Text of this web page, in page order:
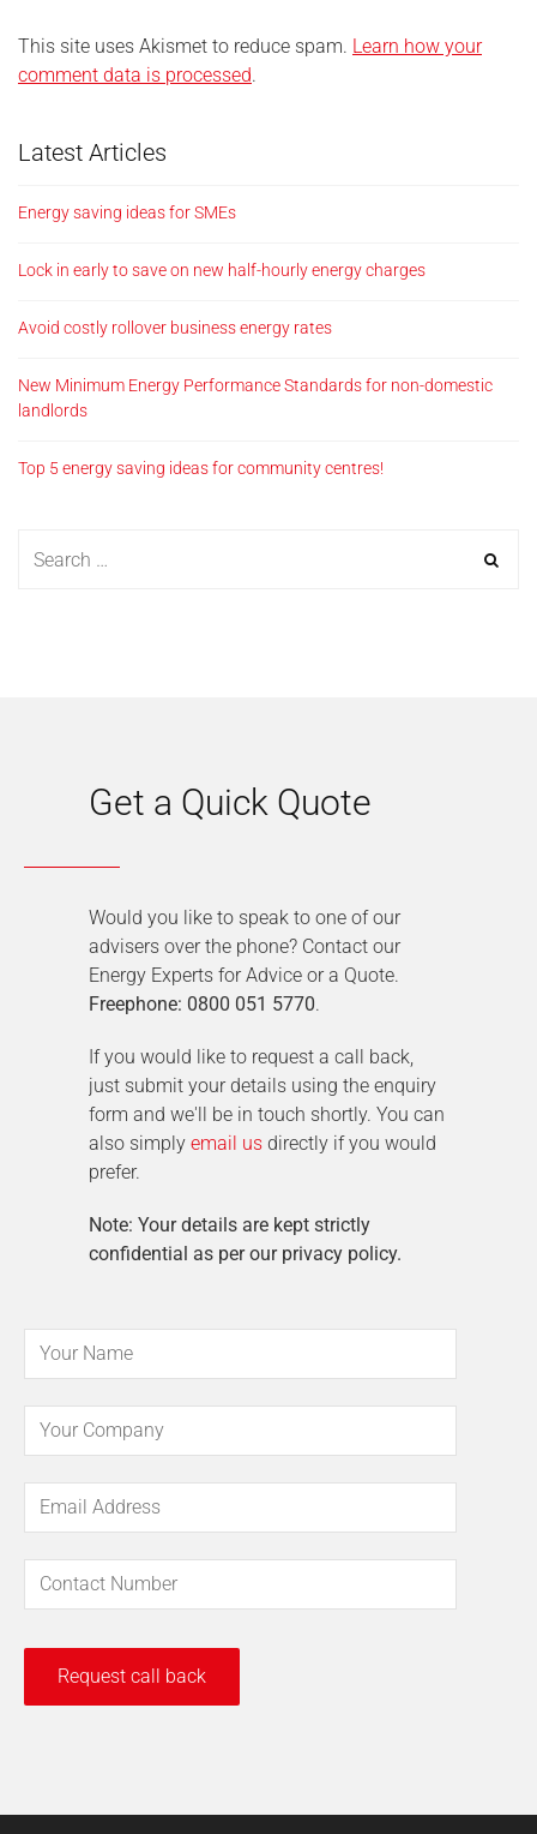
This site uses Akismet to reduce spam. Learn how your
comment data is processed.
Latest Articles
Energy saving ideas for SMEs
Lock in early to save on new half-hourly energy charges
Avoid costly rollover business energy rates
New Minimum Energy Performance Standards for non-domestic
landlords
Top 5 energy saving ideas for community centres!
Get a Quick Quote
Would you like to speak to one of our
advisers over the phone? Contact our
Energy Experts for Advice or a Quote.
Freephone: 0800 051 5770.
If you would like to request a call back,
just submit your details using the enquiry
form and we'll be in touch shortly. You can
also simply email us directly if you would
prefer.
Note: Your details are kept strictly
confidential as per our privacy policy.